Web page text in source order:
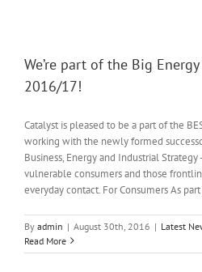
We’re part of the Big
2016/17!
Catalyst is pleased to be a part of the
working with the newly formed
Business, Energy and Industrial
vulnerable consumers and those
everyday contact. For Consumers As
By admin | August 30th, 2016 | Latest
Read More